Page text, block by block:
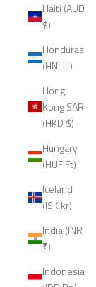
Haiti (AUD
$)
Honduras
(HNL L)
Hong
Kong SAR
(HKD $)
Hungary
(HUF Ft)
Iceland
(ISK kr)
India (INR
₹)
Indonesia